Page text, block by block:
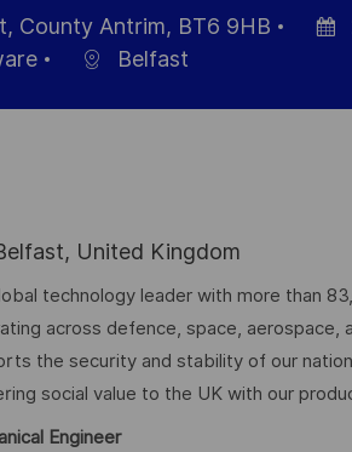
County Antrim, BT6 9HB
Belfast
United Kingdom
technology leader with more than
across defence, space,
the security and stability of our
social value to the UK with our
Engineer